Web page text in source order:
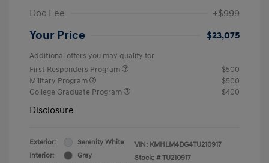
Doc Fee
+$999
Your Price $23,075
Additional offers you may qualify for
First Responders Program
$500
Military Program
$500
College Graduate Program
$400
Disclosure
Exterior:
Serenity White
Interior:
Gray
VIN: KMHLM4DG4TU210917
Stock: # TU210917